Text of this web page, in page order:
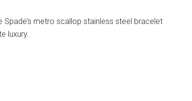
Spade’s metro scallop stainless steel bracelet
luxury.